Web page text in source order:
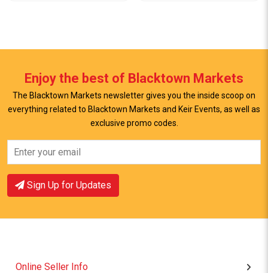
View Offer
Enjoy the best of Blacktown Markets
The Blacktown Markets newsletter gives you the inside scoop on
everything related to Blacktown Markets and Keir Events, as well as
exclusive promo codes.
Sign Up for Updates
Online Seller Info